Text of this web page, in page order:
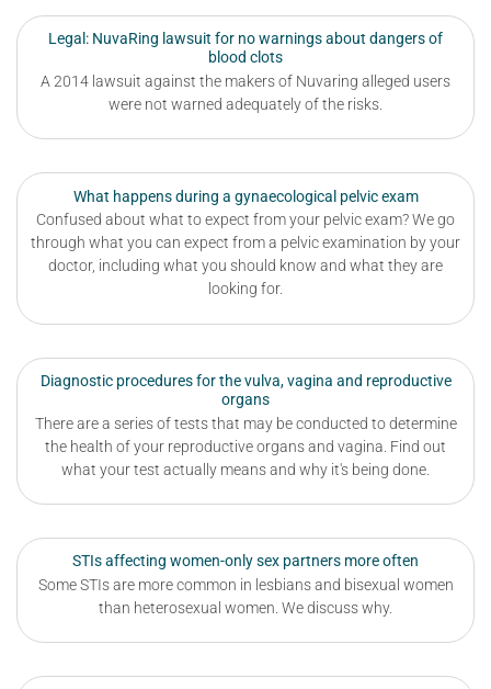
Legal: NuvaRing lawsuit for no warnings about dangers of
blood clots
A 2014 lawsuit against the makers of Nuvaring alleged users
were not warned adequately of the risks.
What happens during a gynaecological pelvic exam
Confused about what to expect from your pelvic exam? We go
through what you can expect from a pelvic examination by your
doctor, including what you should know and what they are
looking for.
Diagnostic procedures for the vulva, vagina and reproductive
organs
There are a series of tests that may be conducted to determine
the health of your reproductive organs and vagina. Find out
what your test actually means and why it's being done.
STIs affecting women-only sex partners more often
Some STIs are more common in lesbians and bisexual women
than heterosexual women. We discuss why.